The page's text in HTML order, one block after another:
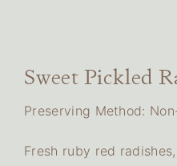
Sweet Pickled
Preserving Method:
Fresh ruby red